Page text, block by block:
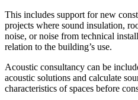
This includes support for new
projects where sound insulation,
noise, or noise from technical
relation to the building’s use.
Acoustic consultancy can be
acoustic solutions and calculate
characteristics of spaces before